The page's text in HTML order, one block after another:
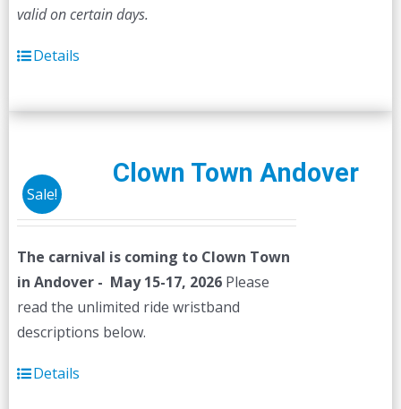
valid on certain days.
Details
Sale!
Clown Town Andover
The carnival is coming to Clown Town
in Andover - May 15-17, 2026 Please
read the unlimited ride wristband
descriptions below.
Details